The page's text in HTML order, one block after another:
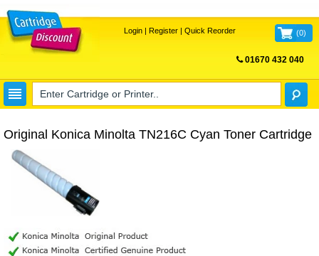
Login| Register| Quick Reorder (0)
01670 432 040
Original Konica Minolta TN216C Cyan Toner Cartridge